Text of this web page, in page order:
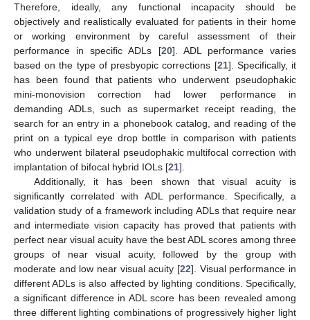
Therefore, ideally, any functional incapacity should be
objectively and realistically evaluated for patients in their home
or working environment by careful assessment of their
performance in specific ADLs [20]. ADL performance varies
based on the type of presbyopic corrections [21]. Specifically, it
has been found that patients who underwent pseudophakic
mini-monovision correction had lower performance in
demanding ADLs, such as supermarket receipt reading, the
search for an entry in a phonebook catalog, and reading of the
print on a typical eye drop bottle in comparison with patients
who underwent bilateral pseudophakic multifocal correction with
implantation of bifocal hybrid IOLs [21].
Additionally, it has been shown that visual acuity is
significantly correlated with ADL performance. Specifically, a
validation study of a framework including ADLs that require near
and intermediate vision capacity has proved that patients with
perfect near visual acuity have the best ADL scores among three
groups of near visual acuity, followed by the group with
moderate and low near visual acuity [22]. Visual performance in
different ADLs is also affected by lighting conditions. Specifically,
a significant difference in ADL score has been revealed among
three different lighting combinations of progressively higher light